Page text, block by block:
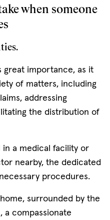
when someone
importance, as it
of matters, including
addressing
the distribution of
in a medical facility or
nearby, the dedicated
procedures.
surrounded by the
compassionate